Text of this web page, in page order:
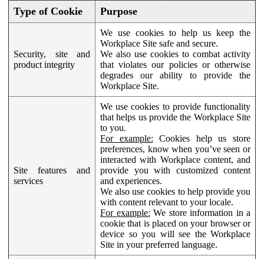
Type of Cookie Purpose
Security, site and
product integrity
We use cookies to help us keep the
Workplace Site safe and secure.
We also use cookies to combat activity
that violates our policies or otherwise
degrades our ability to provide the
Workplace Site.
Site features and
services
We use cookies to provide functionality
that helps us provide the Workplace Site
to you.
For example: Cookies help us store
preferences, know when you’ve seen or
interacted with Workplace content, and
provide you with customized content
and experiences.
We also use cookies to help provide you
with content relevant to your locale.
For example: We store information in a
cookie that is placed on your browser or
device so you will see the Workplace
Site in your preferred language.